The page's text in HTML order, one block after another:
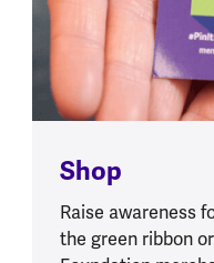
Shop
Raise awareness
the green ribbon